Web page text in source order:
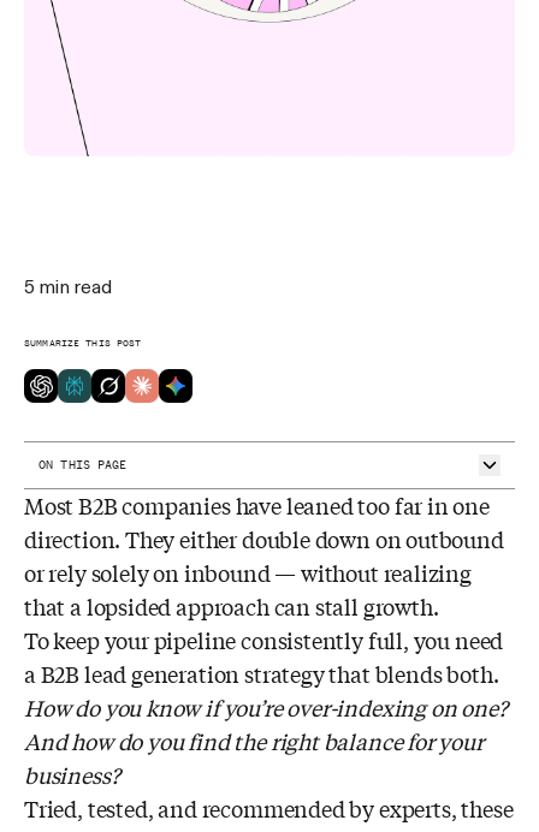
5 min read
SUMMARIZE THIS POST
ON THIS PAGE
What is B2B lead generation?
Inbound lead generation
Outbound lead generation
Tip #1: Understand your buyer persona
Tip #2: Score your leads based on intent
Tip #3: Relevance over personalization
Most B2B companies have leaned too far in one
direction. They either double down on outbound
or rely solely on inbound — without realizing
that a lopsided approach can stall growth.
To keep your pipeline consistently full, you need
a B2B lead generation strategy that blends both.
How do you know if you’re over-indexing on one?
And how do you find the right balance for your
business?
Tried, tested, and recommended by experts, these